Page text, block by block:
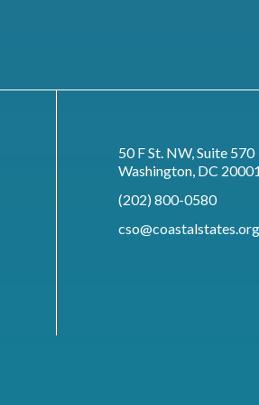
50 F St. NW, Suite 570
Washington, DC
(202) 800-0580
cso@coastalstates.org